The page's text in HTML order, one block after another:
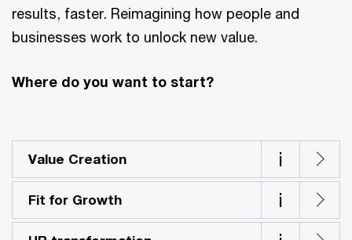
results, faster. Reimagining how people and
businesses work to unlock new value.
Where do you want to start?
Value Creation i
Fit for Growth i